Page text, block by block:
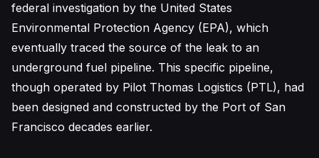
federal investigation by the United States
Environmental Protection Agency (EPA), which
eventually traced the source of the leak to an
underground fuel pipeline. This specific pipeline,
though operated by Pilot Thomas Logistics (PTL), had
been designed and constructed by the Port of San
Francisco decades earlier.